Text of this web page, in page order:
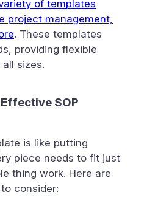
variety of templates
project management,
. These templates
providing flexible
sizes.
SOP
is like putting
piece needs to fit just
thing work. Here are
consider: